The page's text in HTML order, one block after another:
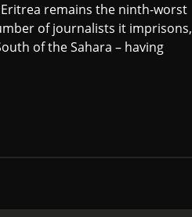
Eritrea remains the ninth-worst
of journalists it imprisons,
of the Sahara – having